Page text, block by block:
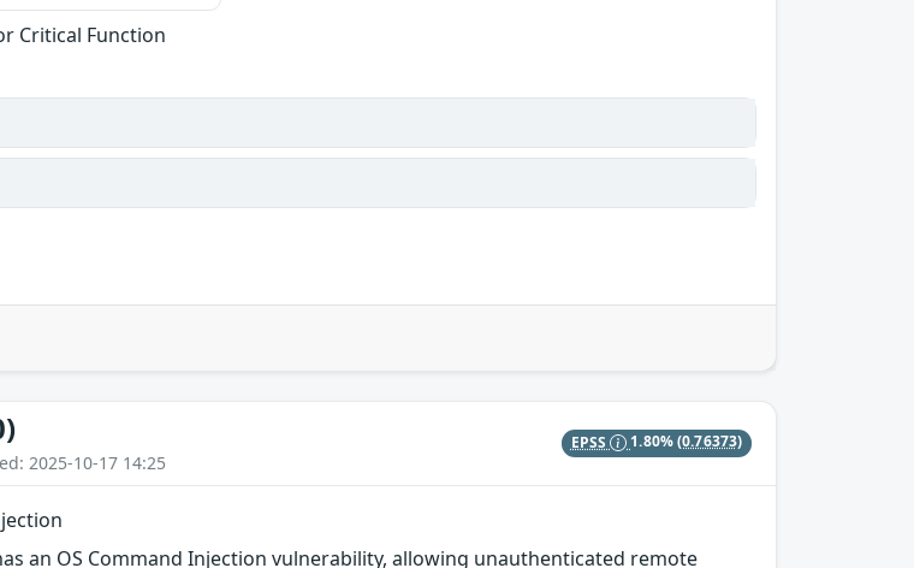
Critical Function
2025-10-17 14:25
EPSS 1.80%(0.76373)
an OS Command Injection vulnerability, allowing unauthenticated remote